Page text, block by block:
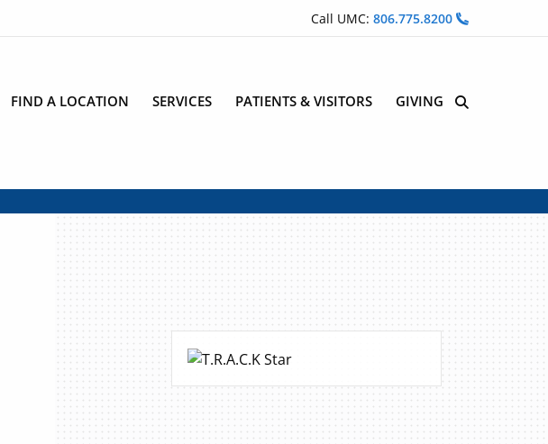
Call UMC: 806.775.8200
FIND A LOCATION SERVICES PATIENTS & VISITORS GIVING Site Search